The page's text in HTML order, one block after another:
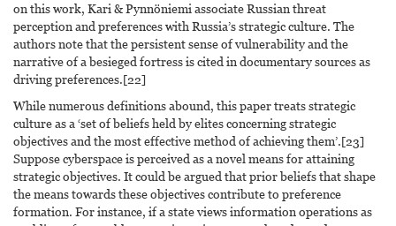
on this work, Kari & Pynnöniemi associate Russian threat
perception and preferences with Russia’s strategic culture. The
authors note that the persistent sense of vulnerability and the
narrative of a besieged fortress is cited in documentary sources as
driving preferences.[22]
While numerous definitions abound, this paper treats strategic
culture as a ‘set of beliefs held by elites concerning strategic
objectives and the most effective method of achieving them’.[23]
Suppose cyberspace is perceived as a novel means for attaining
strategic objectives. It could be argued that prior beliefs that shape
the means towards these objectives contribute to preference
formation. For instance, if a state views information operations as